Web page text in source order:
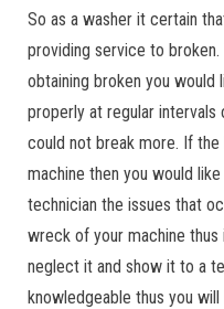
So as a washer it certain
providing service to
obtaining broken you
properly at regular intervals
could not break more. If
machine then you would
technician the issues that
wreck of your machine
neglect it and show it to a
knowledgeable thus you